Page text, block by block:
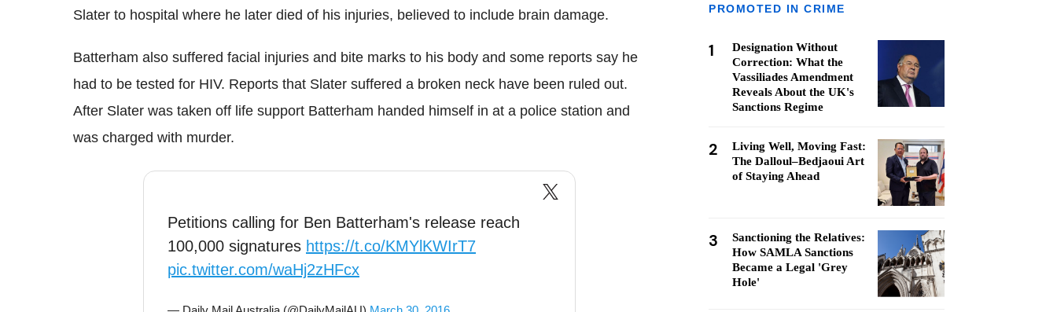
Slater to hospital where he later died of his injuries, believed to include brain damage.
Batterham also suffered facial injuries and bite marks to his body and some reports say he
had to be tested for HIV. Reports that Slater suffered a broken neck have been ruled out.
After Slater was taken off life support Batterham handed himself in at a police station and
was charged with murder.
Petitions calling for Ben Batterham's release reach
100,000 signatures https://t.co/KMYlKWIrT7
pic.twitter.com/waHj2zHFcx
PROMOTED IN CRIME
1
Designation Without
Correction: What the
Vassiliades Amendment
Reveals About the UK's
Sanctions Regime
2
Living Well, Moving Fast:
The Dalloul–Bedjaoui Art
of Staying Ahead
3
Sanctioning the Relatives:
How SAMLA Sanctions
Became a Legal 'Grey
Hole'